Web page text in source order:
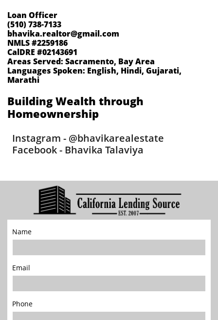
Loan Officer
(510) 738-7133
bhavika.realtor@gmail.com
NMLS #2259186
CalDRE #02143691
Areas Served: Sacramento, Bay Area
Languages Spoken: English, Hindi, Gujarati,
Marathi
​Building Wealth through
Homeownership​
Instagram - @bhavikarealestate
Facebook - Bhavika Talaviya
Name
Email
Phone